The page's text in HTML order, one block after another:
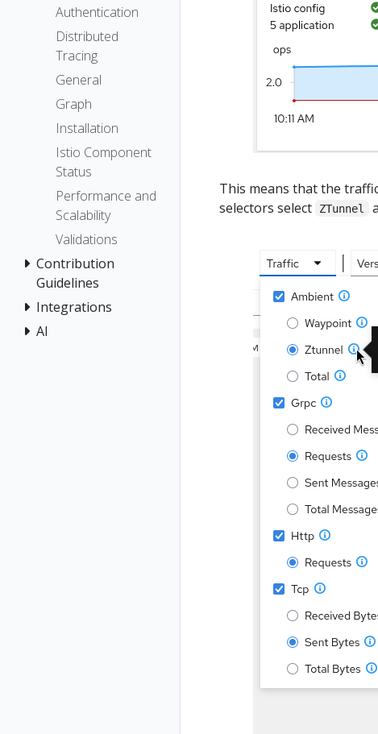
Authentication
Distributed
Tracing
General
Graph
Installation
Istio Component
Status
Performance and
Scalability
Validations
Contribution
Guidelines
Integrations
AI
This means that the
selectors select
ZTunnel